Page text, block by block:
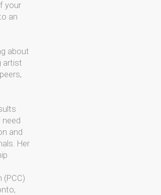
your
an
about
artist
and
Her
(PCC)